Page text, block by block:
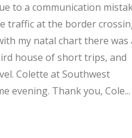
to a communication
traffic at the border
my natal chart there was
house of short trips, and
Colette at Southwest
evening. Thank you, Cole...